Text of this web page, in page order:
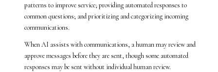
patterns to improve service; providing automated responses to
common questions; and prioritizing and categorizing incoming
communications.
When AI assists with communications, a human may review and
approve messages before they are sent, though some automated
responses may be sent without individual human review.